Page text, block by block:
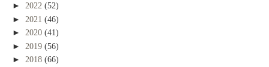
► 2022 (52)
► 2021 (46)
► 2020 (41)
► 2019 (56)
► 2018 (66)